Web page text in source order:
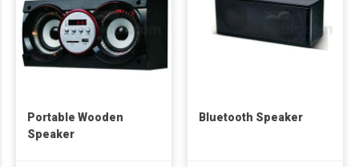
Portable Wooden
Speaker
Bluetooth Speaker